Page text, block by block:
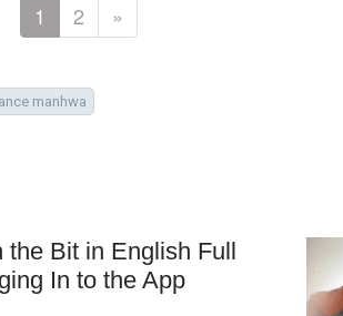
1 2 »
manhwa
the Bit in English Full
In to the App